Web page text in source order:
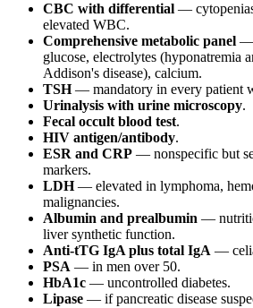
CBC with differential —
elevated WBC.
Comprehensive metabolic panel —
glucose, electrolytes (hyponatremia
Addison's disease), calcium.
TSH— mandatory in every patient
Urinalysis with urine microscopy.
Fecal occult blood test.
HIV antigen/antibody.
ESR and CRP — nonspecific but
markers.
LDH— elevated in lymphoma,
malignancies.
Albumin and prealbumin —
liver synthetic function.
Anti-tTG IgA plus total IgA —
PSA — in men over 50.
HbA1c — uncontrolled diabetes.
Lipase — if pancreatic disease